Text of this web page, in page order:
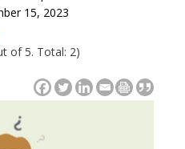
15, 2023
of 5. Total: 2)